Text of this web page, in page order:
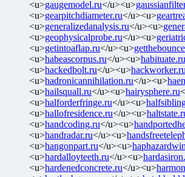
<u>gaugemodel.ru</u><u>
<u>gearpitchdiameter.ru</u><u>
<u>generalizedanalysis.ru</u><u>
<u>geophysicalprobe.ru</u><u>
<u>getintoaflap.ru</u><u>
<u>habeascorpus.ru</u><u>habituate.ru
<u>hackedbolt.ru</u><u>hackworker.ru
<u>hadronicannihilation.ru</u><u>
<u>hailsquall.ru</u><u>hairysphere.ru
<u>halforderfringe.ru</u><u>
<u>hallofresidence.ru</u><u>
<u>handcoding.ru</u><u>
<u>handradar.ru</u><u>
<u>hangonpart.ru</u><u>
<u>hardalloyteeth.ru</u><u>
<u>hardenedconcrete.ru</u><u>